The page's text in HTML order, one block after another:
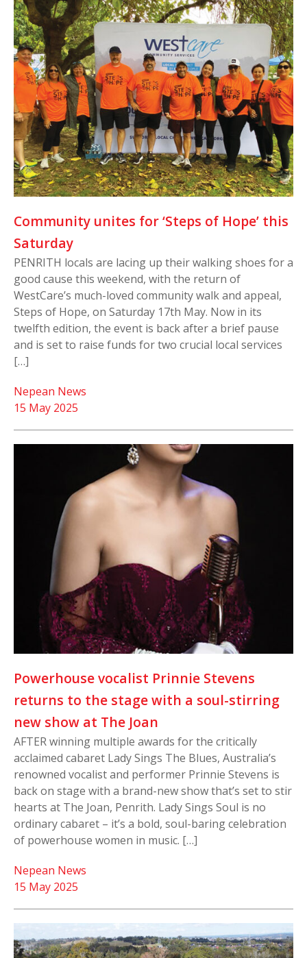
Community unites for ‘Steps of Hope’ this
Saturday
PENRITH locals are lacing up their walking shoes for a
good cause this weekend, with the return of
WestCare’s much-loved community walk and appeal,
Steps of Hope, on Saturday 17th May. Now in its
twelfth edition, the event is back after a brief pause
and is set to raise funds for two crucial local services
[…]
15 May 2025
Nepean News
Powerhouse vocalist Prinnie Stevens
returns to the stage with a soul-stirring
new show at The Joan
AFTER winning multiple awards for the critically
acclaimed cabaret Lady Sings The Blues, Australia’s
renowned vocalist and performer Prinnie Stevens is
back on stage with a brand-new show that’s set to stir
hearts at The Joan, Penrith. Lady Sings Soul is no
ordinary cabaret – it’s a bold, soul-baring celebration
of powerhouse women in music. […]
15 May 2025
Nepean News